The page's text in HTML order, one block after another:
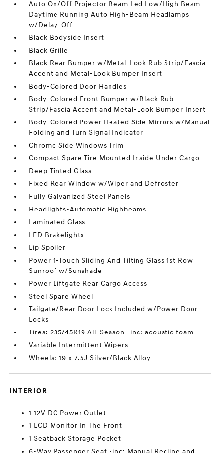
Auto On/Off Projector Beam Led Low/High Beam
Daytime Running Auto High-Beam Headlamps
w/Delay-Off
Black Bodyside Insert
Black Grille
Black Rear Bumper w/Metal-Look Rub Strip/Fascia
Accent and Metal-Look Bumper Insert
Body-Colored Door Handles
Body-Colored Front Bumper w/Black Rub
Strip/Fascia Accent and Metal-Look Bumper Insert
Body-Colored Power Heated Side Mirrors w/Manual
Folding and Turn Signal Indicator
Chrome Side Windows Trim
Compact Spare Tire Mounted Inside Under Cargo
Deep Tinted Glass
Fixed Rear Window w/Wiper and Defroster
Fully Galvanized Steel Panels
Headlights-Automatic Highbeams
Laminated Glass
LED Brakelights
Lip Spoiler
Power 1-Touch Sliding And Tilting Glass 1st Row
Sunroof w/Sunshade
Power Liftgate Rear Cargo Access
Steel Spare Wheel
Tailgate/Rear Door Lock Included w/Power Door
Locks
Tires: 235/45R19 All-Season -inc: acoustic foam
Variable Intermittent Wipers
Wheels: 19 x 7.5J Silver/Black Alloy
INTERIOR
1 12V DC Power Outlet
1 LCD Monitor In The Front
1 Seatback Storage Pocket
6-Way Passenger Seat -inc: Manual Recline and